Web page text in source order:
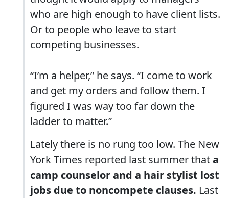
who are high enough to have client lists.
Or to people who leave to start
competing businesses.
“I’m a helper,” he says. “I come to work
and get my orders and follow them. I
figured I was way too far down the
ladder to matter.”
Lately there is no rung too low. The New
York Times reported last summer thata
camp counselor and a hair stylist lost
jobs due to noncompete clauses. Last